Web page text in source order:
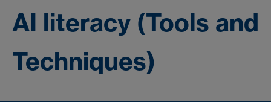
AI literacy (Tools and
Techniques)